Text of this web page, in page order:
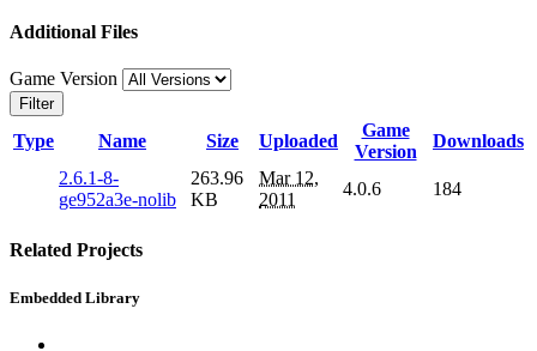
Additional Files
Game Version
Filter
Type Name Size Uploaded
Game
Version
Downloads
2.6.1-8-
ge952a3e-nolib
263.96
KB
Mar 12,
2011
4.0.6 184
Related Projects
Embedded Library